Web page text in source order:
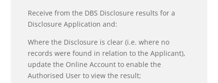
Receive from the DBS Disclosure results for a
Disclosure Application and:
Where the Disclosure is clear (i.e. where no
records were found in relation to the Applicant),
update the Online Account to enable the
Authorised User to view the result;